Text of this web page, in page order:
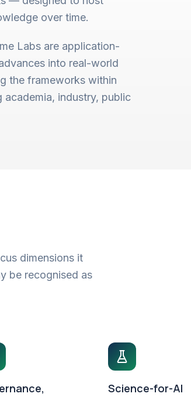
over time.
Labs are application-
into real-world
the frameworks within
industry, public
dimensions it
be recognised as
Science-for-AI